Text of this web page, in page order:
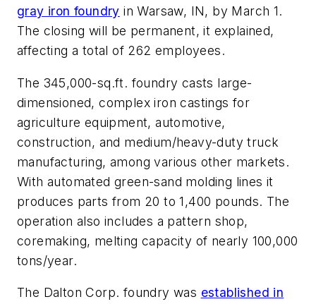
gray iron foundry in Warsaw, IN, by March 1.
The closing will be permanent, it explained,
affecting a total of 262 employees.
The 345,000-sq.ft. foundry casts large-
dimensioned, complex iron castings for
agriculture equipment, automotive,
construction, and medium/heavy-duty truck
manufacturing, among various other markets.
With automated green-sand molding lines it
produces parts from 20 to 1,400 pounds. The
operation also includes a pattern shop,
coremaking, melting capacity of nearly 100,000
tons/year.
The Dalton Corp. foundry was established in